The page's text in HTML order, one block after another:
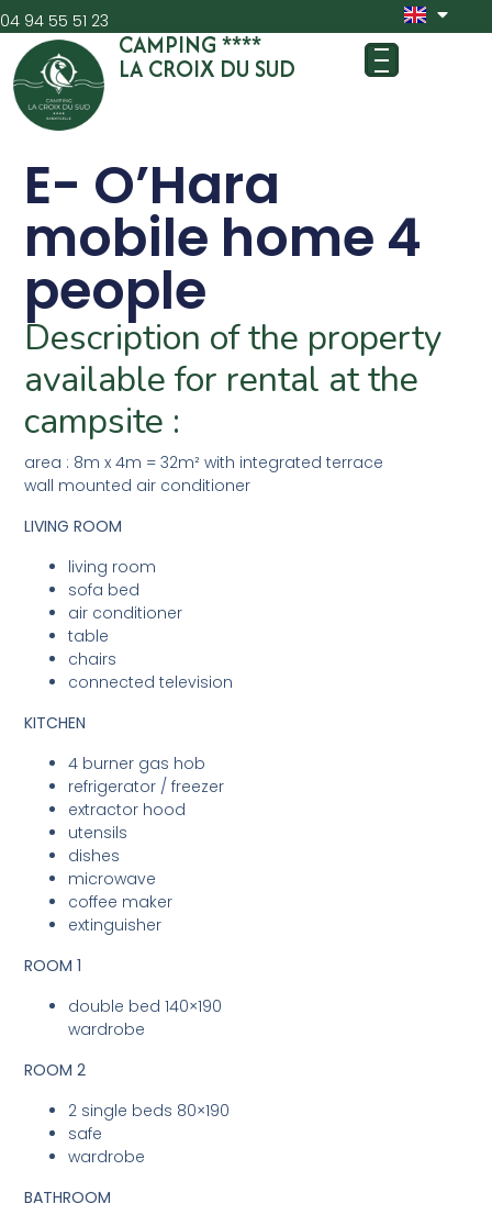
04 94 55 51 23
CAMPING ****
LA CROIX DU SUD
E- O’Hara
mobile home 4
people
Description of the property
available for rental at the
campsite :
area : 8m x 4m = 32m² with integrated terrace
wall mounted air conditioner
LIVING ROOM
living room
sofa bed
air conditioner
table
chairs
connected television
KITCHEN
4 burner gas hob
refrigerator / freezer
extractor hood
utensils
dishes
microwave
coffee maker
extinguisher
ROOM 1
double bed 140×190
wardrobe
ROOM 2
2 single beds 80×190
safe
wardrobe
BATHROOM